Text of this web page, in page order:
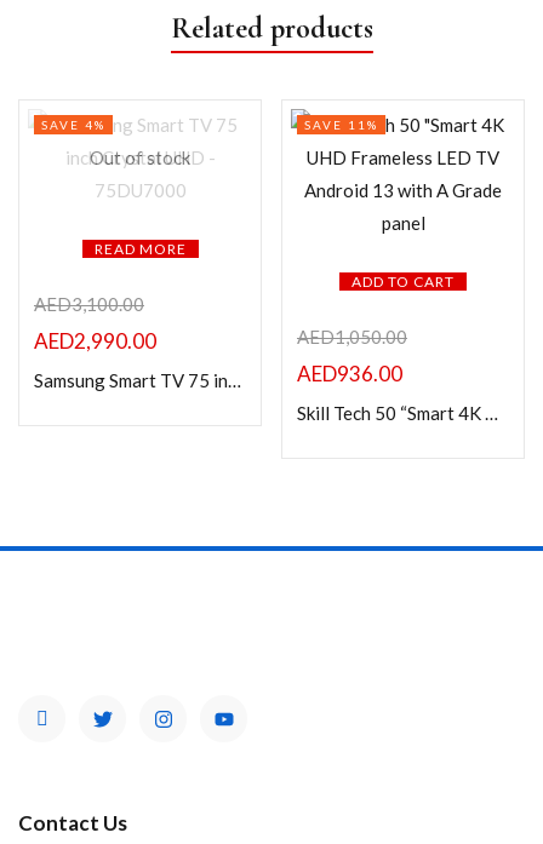
Related products
Out of stock
READ MORE
SAVE 4%
AED3,100.00
AED2,990.00
Samsung Smart TV 75 inch Crystal UHD – 75DU7000
ADD TO CART
SAVE 11%
AED1,050.00
AED936.00
Skill Tech 50 “Smart 4K UHD Frameless LED TV Android 13 with A Grade panel
Contact Us